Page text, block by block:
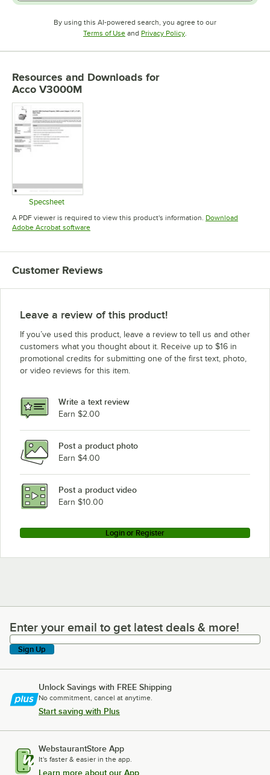
By using this AI-powered search, you agree to our
Terms of UseOpens in new tab
and Privacy PolicyOpens in new tab
.
Resources and Downloads for
Acco V3000M
Specsheet
Opens in new tab
A PDF viewer is required to view this product's information. Download
Adobe Acrobat softwareOpens in new tab
Customer Reviews
Leave a review of this product!
If you’ve used this product, leave a review to tell us and other
customers what you thought about it. Receive up to $16 in
promotional credits for submitting one of the first text, photo,
or video reviews for this item.
Write a text review
Earn $2.00
Post a product photo
Earn $4.00
Post a product video
Earn $10.00
Login or Register
Enter your email to get latest deals & more!
Enter your email to get latest deals & more!
Sign Up
Unlock Savings with FREE Shipping
No commitment, cancel at anytime.
Start saving with Plus
WebstaurantStore App
It's faster & easier in the app.
Learn more about our App